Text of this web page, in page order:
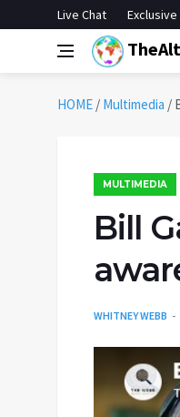
Live Chat
HOME / Multimedia /
MULTIMEDIA
Bill
WHITNEY WEBB